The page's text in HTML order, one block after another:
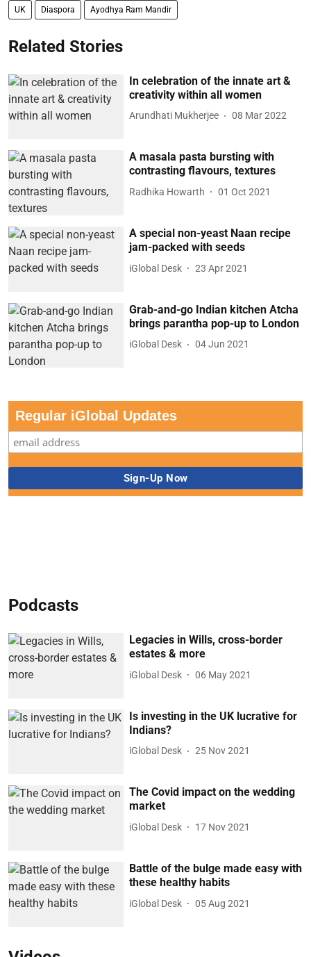
UK Diaspora Ayodhya Ram Mandir
Related Stories
In celebration of the innate art &
creativity within all women
Arundhati Mukherjee 08 Mar 2022
A masala pasta bursting with
contrasting flavours, textures
Radhika Howarth 01 Oct 2021
A special non-yeast Naan recipe
jam-packed with seeds
iGlobal Desk 23 Apr 2021
Grab-and-go Indian kitchen Atcha
brings parantha pop-up to London
iGlobal Desk 04 Jun 2021
Regular iGlobal Updates
Podcasts
Legacies in Wills, cross-border
estates & more
iGlobal Desk 06 May 2021
Is investing in the UK lucrative for
Indians?
iGlobal Desk 25 Nov 2021
The Covid impact on the wedding
market
iGlobal Desk 17 Nov 2021
Battle of the bulge made easy with
these healthy habits
iGlobal Desk 05 Aug 2021